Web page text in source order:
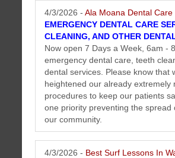
Honolulu Dentist Newsletter April 2026
New dental video tips, published articles,
special offers and more...More...
4/3/2026 -Ala Moana Dental
EMERGENCY DENTAL CARE
CLEANING, AND OTHER
Now open 7 Days a Week, 6am -
emergency dental care, teeth
dental services. Please know that
heightened our already extremely
procedures to keep our patients
one priority preventing the spread
our community.
4/3/2026 - Best Surf Lessons In